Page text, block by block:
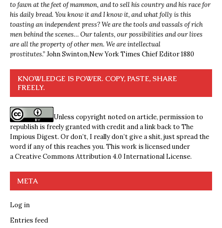
to fawn at the feet of mammon, and to sell his country and his race for
his daily bread. You know it and I know it, and what folly is this
toasting an independent press? We are the tools and vassals of rich
men behind the scenes… Our talents, our possibilities and our lives
are all the property of other men. We are intellectual
prostitutes.”John Swinton,New York Times Chief Editor 1880
KNOWLEDGE IS POWER. COPY, PASTE, SHARE
FREELY.
Unless copyright noted on article, permission to
republish is freely granted with credit and a link back to The
Impious Digest. Or don’t, I really don’t give a shit, just spread the
word if any of this reaches you. This work is licensed under
aCreative Commons Attribution 4.0 International License.
META
Log in
Entries feed